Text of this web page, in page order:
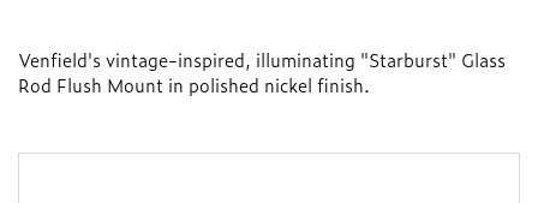
Venfield's vintage-inspired, illuminating "Starburst" Glass
Rod Flush Mount in polished nickel finish.